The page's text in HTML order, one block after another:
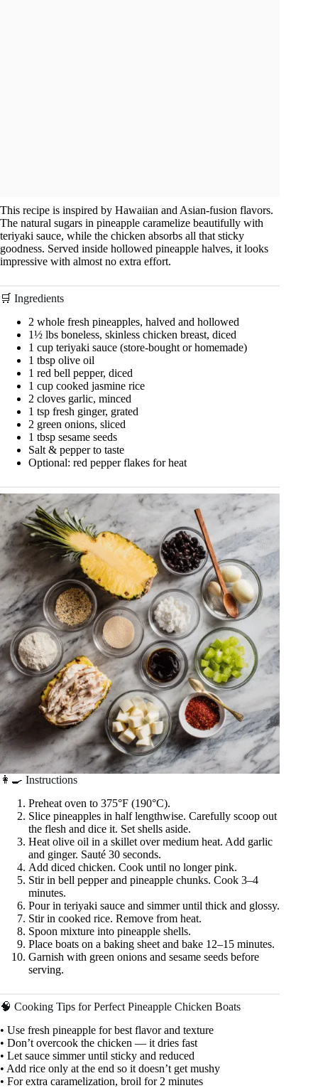
This recipe is inspired by Hawaiian and Asian-fusion flavors.
The natural sugars in pineapple caramelize beautifully with
teriyaki sauce, while the chicken absorbs all that sticky
goodness. Served inside hollowed pineapple halves, it looks
impressive with almost no extra effort.
🛒 Ingredients
2 whole fresh pineapples, halved and hollowed
1½ lbs boneless, skinless chicken breast, diced
1 cup teriyaki sauce (store-bought or homemade)
1 tbsp olive oil
1 red bell pepper, diced
1 cup cooked jasmine rice
2 cloves garlic, minced
1 tsp fresh ginger, grated
2 green onions, sliced
1 tbsp sesame seeds
Salt & pepper to taste
Optional: red pepper flakes for heat
👩‍🍳 Instructions
Preheat oven to 375°F (190°C).
Slice pineapples in half lengthwise. Carefully scoop out
the flesh and dice it. Set shells aside.
Heat olive oil in a skillet over medium heat. Add garlic
and ginger. Sauté 30 seconds.
Add diced chicken. Cook until no longer pink.
Stir in bell pepper and pineapple chunks. Cook 3–4
minutes.
Pour in teriyaki sauce and simmer until thick and glossy.
Stir in cooked rice. Remove from heat.
Spoon mixture into pineapple shells.
Place boats on a baking sheet and bake 12–15 minutes.
Garnish with green onions and sesame seeds before
serving.
🧠 Cooking Tips for Perfect Pineapple Chicken Boats
• Use fresh pineapple for best flavor and texture
• Don’t overcook the chicken — it dries fast
• Let sauce simmer until sticky and reduced
• Add rice only at the end so it doesn’t get mushy
• For extra caramelization, broil for 2 minutes